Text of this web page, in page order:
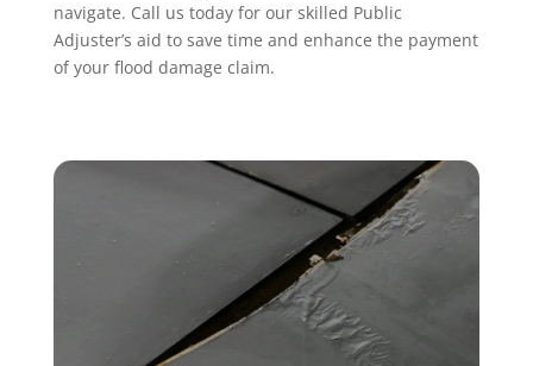
navigate. Call us today for our skilled Public
Adjuster’s aid to save time and enhance the payment
of your flood damage claim.